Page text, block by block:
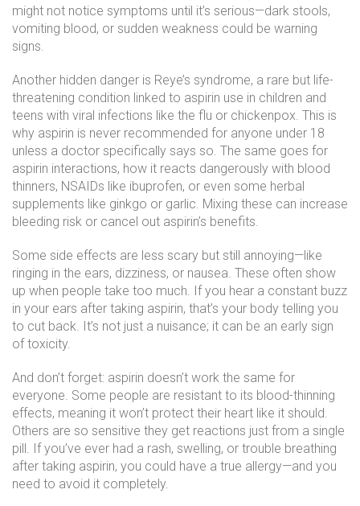
might not notice symptoms until it’s serious—dark stools,
vomiting blood, or sudden weakness could be warning
signs.
Another hidden danger is Reye’s syndrome, a rare but life-
threatening condition linked to aspirin use in children and
teens with viral infections like the flu or chickenpox. This is
why aspirin is never recommended for anyone under 18
unless a doctor specifically says so. The same goes for
aspirin interactions, how it reacts dangerously with blood
thinners, NSAIDs like ibuprofen, or even some herbal
supplements like ginkgo or garlic. Mixing these can increase
bleeding risk or cancel out aspirin’s benefits.
Some side effects are less scary but still annoying—like
ringing in the ears, dizziness, or nausea. These often show
up when people take too much. If you hear a constant buzz
in your ears after taking aspirin, that’s your body telling you
to cut back. It’s not just a nuisance; it can be an early sign
of toxicity.
And don’t forget: aspirin doesn’t work the same for
everyone. Some people are resistant to its blood-thinning
effects, meaning it won’t protect their heart like it should.
Others are so sensitive they get reactions just from a single
pill. If you’ve ever had a rash, swelling, or trouble breathing
after taking aspirin, you could have a true allergy—and you
need to avoid it completely.